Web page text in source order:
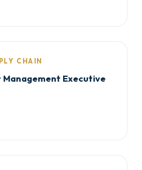
CHAIN
Executive